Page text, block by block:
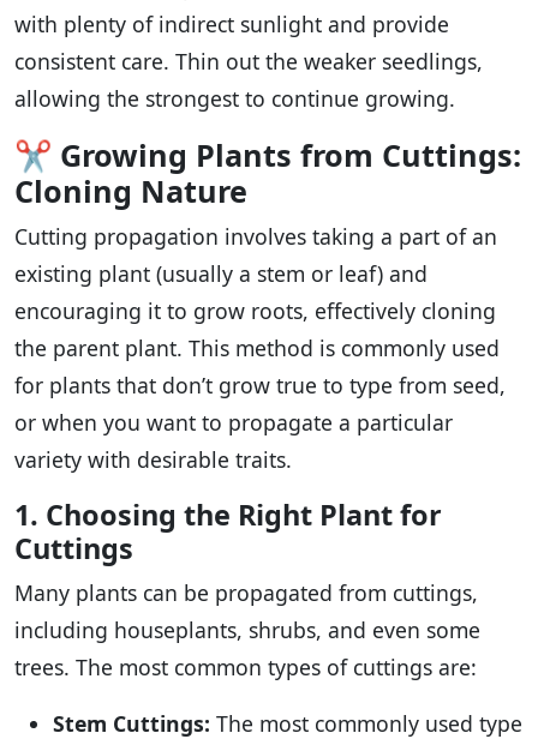
with plenty of indirect sunlight and provide
consistent care. Thin out the weaker seedlings,
allowing the strongest to continue growing.
✂️ Growing Plants from Cuttings:
Cloning Nature
Cutting propagation involves taking a part of an
existing plant (usually a stem or leaf) and
encouraging it to grow roots, effectively cloning
the parent plant. This method is commonly used
for plants that don’t grow true to type from seed,
or when you want to propagate a particular
variety with desirable traits.
1. Choosing the Right Plant for
Cuttings
Many plants can be propagated from cuttings,
including houseplants, shrubs, and even some
trees. The most common types of cuttings are:
Stem Cuttings: The most commonly used type